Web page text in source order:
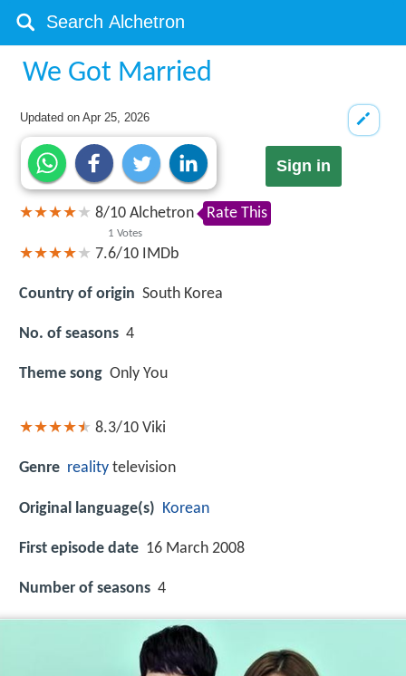
We Got Married
Updated onApr 25, 2026
Sign in
8/10
1 Votes
Alchetron Rate This
7.6/10 IMDb
Country of origin South Korea
No. of seasons 4
Theme song Only You
8.3/10 Viki
Genre reality television
Original language(s) Korean
First episode date 16 March 2008
Number of seasons 4